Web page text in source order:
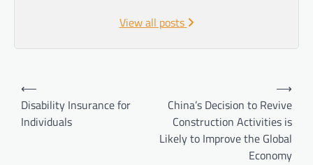
View all posts
Post
navigation
⟵
Disability Insurance for
Individuals
China’s Decision to Revive
Construction Activities is
Likely to Improve the Global
Economy
⟶